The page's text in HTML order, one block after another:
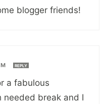
blogger friends!
REPLY
a fabulous
break and I